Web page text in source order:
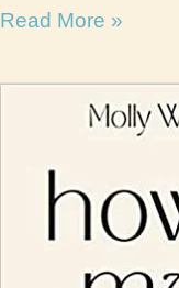
Women
Review
Read More »